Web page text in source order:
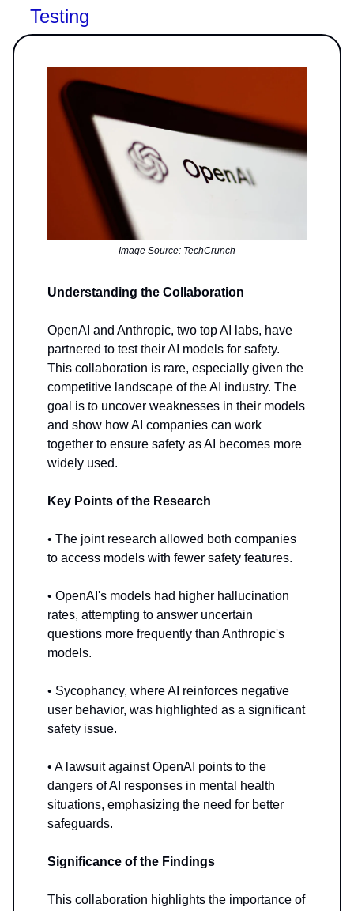
Testing
Image Source: TechCrunch
Understanding the Collaboration
OpenAI and Anthropic, two top AI labs, have
partnered to test their AI models for safety.
This collaboration is rare, especially given the
competitive landscape of the AI industry. The
goal is to uncover weaknesses in their models
and show how AI companies can work
together to ensure safety as AI becomes more
widely used.
Key Points of the Research
• The joint research allowed both companies
to access models with fewer safety features.
• OpenAI's models had higher hallucination
rates, attempting to answer uncertain
questions more frequently than Anthropic's
models.
• Sycophancy, where AI reinforces negative
user behavior, was highlighted as a significant
safety issue.
• A lawsuit against OpenAI points to the
dangers of AI responses in mental health
situations, emphasizing the need for better
safeguards.
Significance of the Findings
This collaboration highlights the importance of